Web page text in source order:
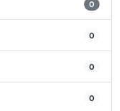
0
0
0
0